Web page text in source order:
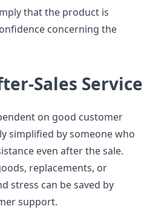
that the product is
concerning the
Sales Service
on good customer
simplified by someone who
even after the sale.
replacements, or
stress can be saved by
support.